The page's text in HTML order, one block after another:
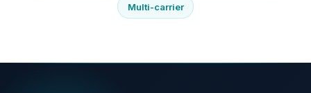
Multi-carrier